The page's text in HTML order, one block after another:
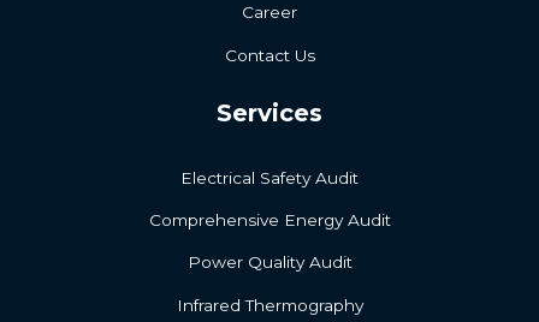
Career
Contact Us
Services
Electrical Safety Audit
Comprehensive Energy Audit
Power Quality Audit
Infrared Thermography